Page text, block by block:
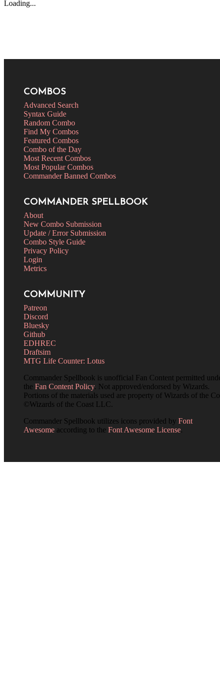
Loading...
COMBOS
Advanced Search
Syntax Guide
Random Combo
Find My Combos
Featured Combos
Combo of the Day
Most Recent Combos
Most Popular Combos
Commander Banned Combos
COMMANDER SPELLBOOK
About
New Combo Submission
Update / Error Submission
Combo Style Guide
Privacy Policy
Login
Metrics
COMMUNITY
Patreon
Discord
Bluesky
Github
EDHREC
Draftsim
MTG Life Counter: Lotus
Commander Spellbook is unofficial Fan Content permitted
the Fan Content Policy. Not approved/endorsed by Wizards.
Portions of the materials used are property of Wizards of the
©Wizards of the Coast LLC.
Commander Spellbook utilizes icons provided by Font
Awesome according to the Font Awesome License.